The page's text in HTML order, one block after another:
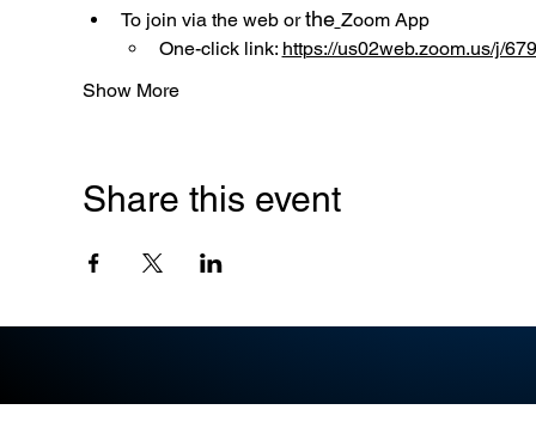
To join via the web or the Zoom App
One-click link: https://us02web.zoom.us/j/
Show More
Share this event